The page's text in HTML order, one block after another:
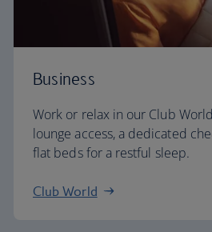
Business
Work or relax in our Club
lounge access, a dedicated
flat beds for a restful sleep.
Club World